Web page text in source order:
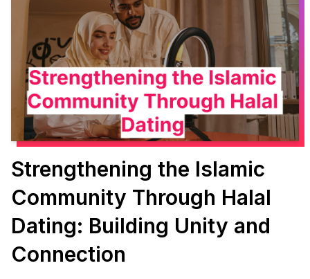
Strengthening the Islamic
Community Through Halal
Dating: Building Unity and
Connection